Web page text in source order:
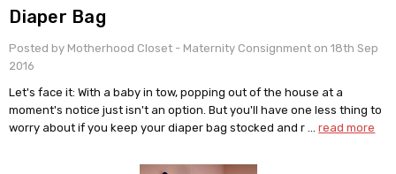
Diaper Bag
Posted by Motherhood Closet - Maternity Consignment on 18th Sep
2016
Let's face it: With a baby in tow, popping out of the house at a
moment's notice just isn't an option. But you'll have one less thing to
worry about if you keep your diaper bag stocked and r …read more